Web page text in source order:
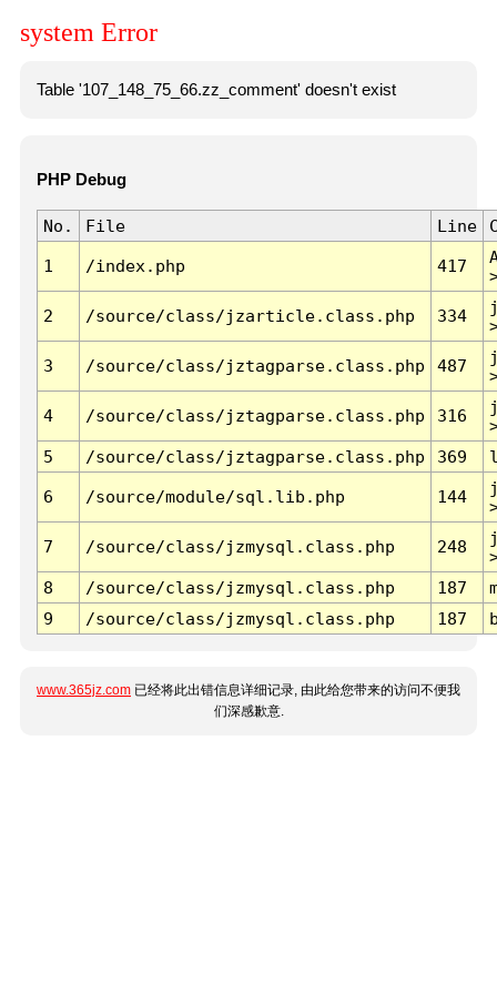
system Error
Table '107_148_75_66.zz_comment' doesn't exist
PHP Debug
No. File Line
1 /index.php 417
2 /source/class/jzarticle.class.php 334
3 /source/class/jztagparse.class.php 487
4 /source/class/jztagparse.class.php 316
5
/source/class/jztagparse.class.php 369
6 /source/module/sql.lib.php 144
7 /source/class/jzmysql.class.php 248
8
/source/class/jzmysql.class.php 187
9
/source/class/jzmysql.class.php 187
www.365jz.com 已经将此出错信息详细记录, 由此给您带来的访问不便我
们深感歉意.